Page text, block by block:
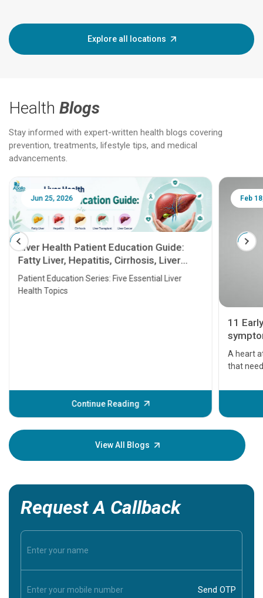
Explore all locations
Health Blogs
Stay informed with expert-written health blogs covering
prevention, treatments, lifestyle tips, and medical
advancements.
Jun 25, 2026
Liver Health Patient Education Guide:
Fatty Liver, Hepatitis, Cirrhosis, Liver
Transplant and Liver Cancer
Patient Education Series: Five Essential Liver
Health Topics
Continue Reading
Feb
11
A heart
that
before
your
View All Blogs
Request A Callback